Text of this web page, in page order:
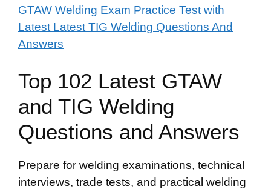
GTAW Welding Exam Practice Test with
Latest Latest TIG Welding Questions And
Answers
Top 102 Latest GTAW
and TIG Welding
Questions and Answers
Prepare for welding examinations, technical
interviews, trade tests, and practical welding